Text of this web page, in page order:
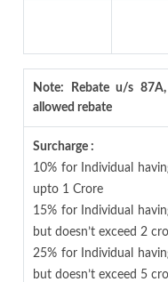
Note: Rebate u/s
allowed rebate
Surcharge :
10% for Individual
upto 1 Crore
15% for Individual
but doesn’t exceed 2
25% for Individual
but doesn’t exceed 5